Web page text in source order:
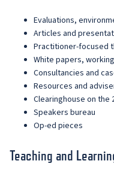
Evaluations,
Articles and
Practitioner-focused
White papers,
Consultancies and
Resources and
Clearinghouse on the
Speakers bureau
Op-ed pieces
Teaching and